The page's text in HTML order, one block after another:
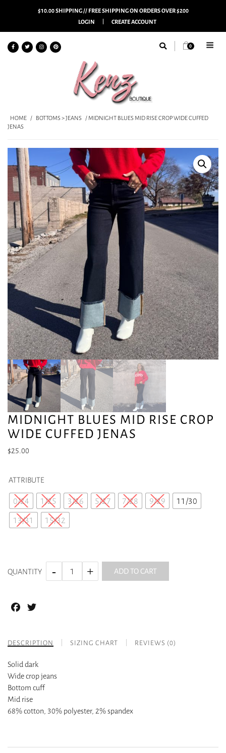
$10.00 SHIPPING // FREE SHIPPING ON ORDERS OVER $200
LOGIN
CREATE ACCOUNT
0
HOME / BOTTOMS > JEANS / MIDNIGHT BLUES MID RISE CROP WIDE CUFFED
JENAS
MIDNIGHT BLUES MID RISE CROP
WIDE CUFFED JENAS
$25.00
ATTRIBUTE
0/24 1/25 3/26 5/27 7/28 9/29
11/30
13/31
15/32
QUANTITY ADD TO CART
Facebook
DESCRIPTION SIZING CHART REVIEWS (0)
Solid dark
Wide crop jeans
Bottom cuff
Mid rise
68% cotton, 30% polyester, 2% spandex